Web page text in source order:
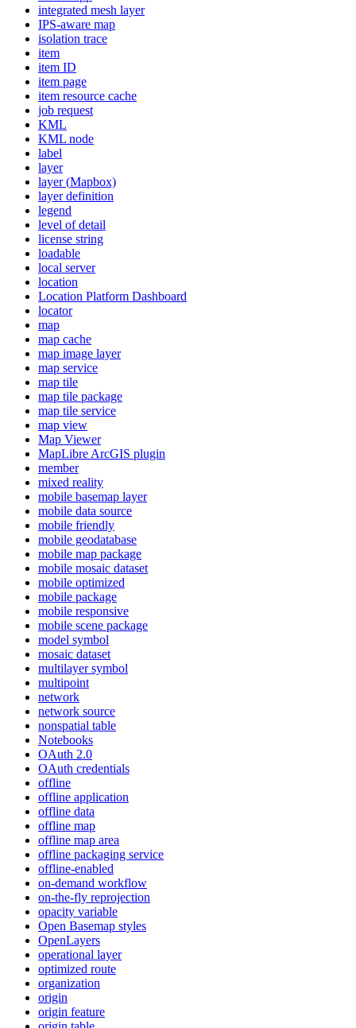
integrated mesh layer
IPS-aware map
isolation trace
item
item ID
item page
item resource cache
job request
KML
KML node
label
layer
layer (Mapbox)
layer definition
legend
level of detail
license string
loadable
local server
location
Location Platform Dashboard
locator
map
map cache
map image layer
map service
map tile
map tile package
map tile service
map view
Map Viewer
MapLibre ArcGIS plugin
member
mixed reality
mobile basemap layer
mobile data source
mobile friendly
mobile geodatabase
mobile map package
mobile mosaic dataset
mobile optimized
mobile package
mobile responsive
mobile scene package
model symbol
mosaic dataset
multilayer symbol
multipoint
network
network source
nonspatial table
Notebooks
OAuth 2.0
OAuth credentials
offline
offline application
offline data
offline map
offline map area
offline packaging service
offline-enabled
on-demand workflow
on-the-fly reprojection
opacity variable
Open Basemap styles
OpenLayers
operational layer
optimized route
organization
origin
origin feature